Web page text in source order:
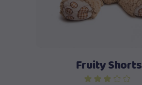
Fruity Shorts